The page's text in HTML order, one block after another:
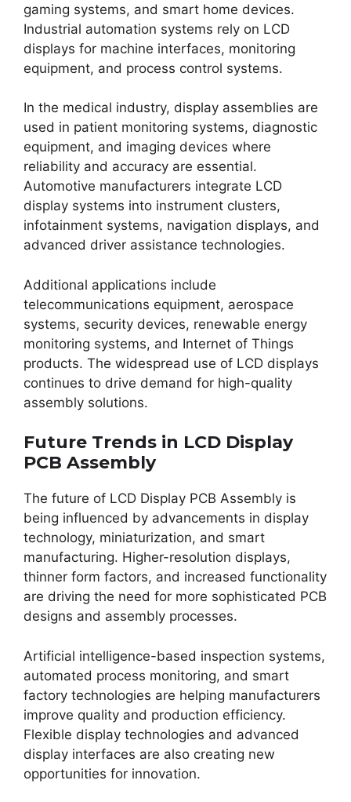
gaming systems, and smart home devices.
Industrial automation systems rely on LCD
displays for machine interfaces, monitoring
equipment, and process control systems.
In the medical industry, display assemblies are
used in patient monitoring systems, diagnostic
equipment, and imaging devices where
reliability and accuracy are essential.
Automotive manufacturers integrate LCD
display systems into instrument clusters,
infotainment systems, navigation displays, and
advanced driver assistance technologies.
Additional applications include
telecommunications equipment, aerospace
systems, security devices, renewable energy
monitoring systems, and Internet of Things
products. The widespread use of LCD displays
continues to drive demand for high-quality
assembly solutions.
Future Trends in LCD Display
PCB Assembly
The future of LCD Display PCB Assembly is
being influenced by advancements in display
technology, miniaturization, and smart
manufacturing. Higher-resolution displays,
thinner form factors, and increased functionality
are driving the need for more sophisticated PCB
designs and assembly processes.
Artificial intelligence-based inspection systems,
automated process monitoring, and smart
factory technologies are helping manufacturers
improve quality and production efficiency.
Flexible display technologies and advanced
display interfaces are also creating new
opportunities for innovation.